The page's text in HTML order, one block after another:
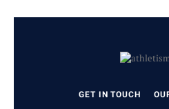
GET IN TOUCH